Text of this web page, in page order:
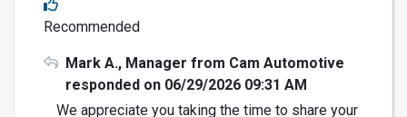
Recommended
Mark A., Manager from Cam Automotive
responded on 06/29/2026 09:31 AM
We appreciate you taking the time to share your